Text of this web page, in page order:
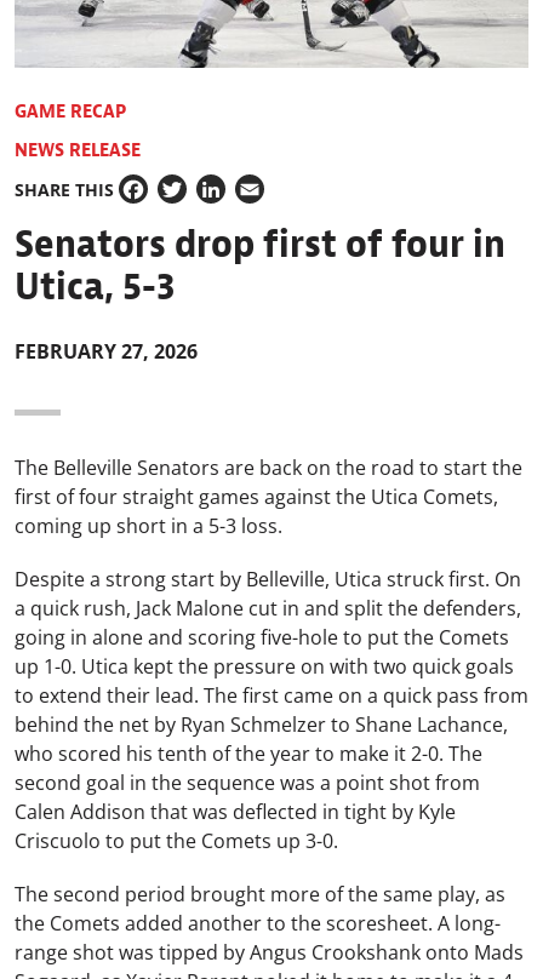
GAME RECAP
NEWS RELEASE
SHARE THIS
Facebook
TwitterLinkedIn
Email
Senators drop first of four in
Utica, 5-3
FEBRUARY 27, 2026
The Belleville Senators are back on the road to start the
first of four straight games against the Utica Comets,
coming up short in a 5-3 loss.
Despite a strong start by Belleville, Utica struck first. On
a quick rush, Jack Malone cut in and split the defenders,
going in alone and scoring five-hole to put the Comets
up 1-0. Utica kept the pressure on with two quick goals
to extend their lead. The first came on a quick pass from
behind the net by Ryan Schmelzerto Shane Lachance,
who scored his tenth of the year to make it 2-0. The
second goal in the sequence was a point shot from
Calen Addison that was deflected in tight by Kyle
Criscuolo to put the Comets up 3-0.
The second period brought more of the same play, as
the Comets added another to the scoresheet. A long-
range shot was tipped byAngus Crookshank onto Mads